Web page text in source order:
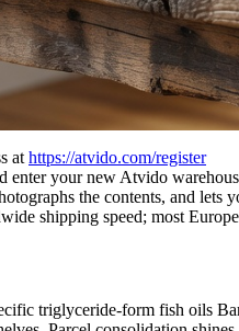
at https://atvido.com/register
enter your new Atvido
the contents, and
shipping speed; most
triglyceride-form fish oils